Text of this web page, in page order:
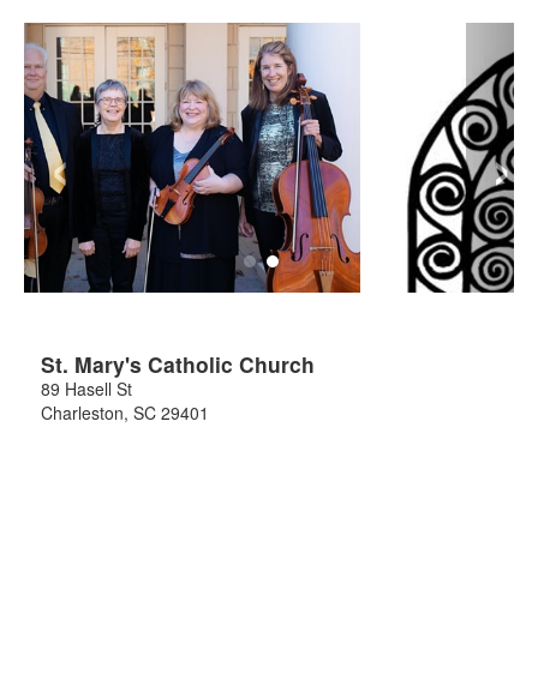
‹ ›
St. Mary's Catholic Church
89 Hasell St
Charleston, SC 29401